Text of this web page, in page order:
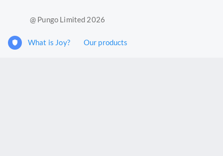
@ Pungo Limited 2026
What is Joy? Our products